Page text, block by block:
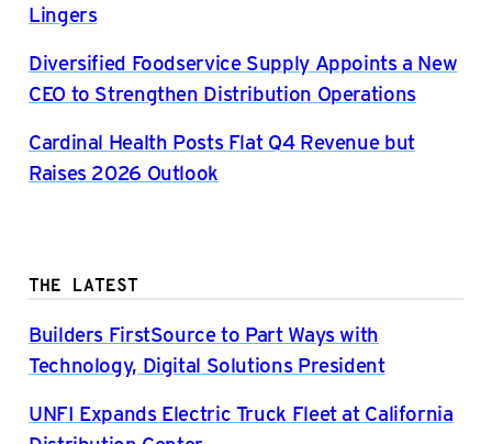
Lingers
Diversified Foodservice Supply Appoints a New
CEO to Strengthen Distribution Operations
Cardinal Health Posts Flat Q4 Revenue but
Raises 2026 Outlook
THE LATEST
Builders FirstSource to Part Ways with
Technology, Digital Solutions President
UNFI Expands Electric Truck Fleet at California